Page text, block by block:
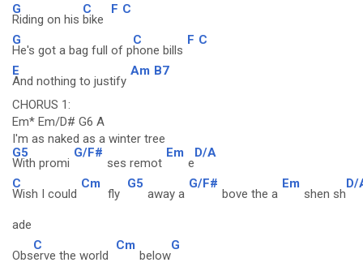
G
Riding on his
C
bike
F C
G
He's got a bag full of p
C
hone bills
F C
E
And nothing to justify
Am B7
CHORUS 1:
Em* Em/D# G6 A
I'm as naked as a winter tree
G5
With promi
G/F#
ses remot
Em
e
D/A
C
Wish I could
Cm
fly
G5
away a
G/F#
bove the a
Em
shen sh
D/
ade
Obs
C
erve the world
Cm
below
G